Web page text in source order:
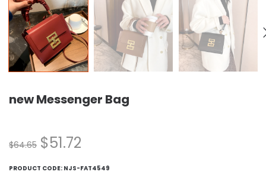
new Messenger Bag
$64.65 $51.72
PRODUCT CODE: NJS-FAT4549